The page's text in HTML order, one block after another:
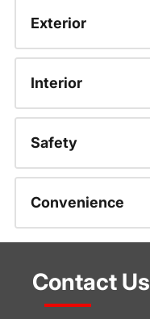
Exterior
Interior
Safety
Convenience
Contact Us